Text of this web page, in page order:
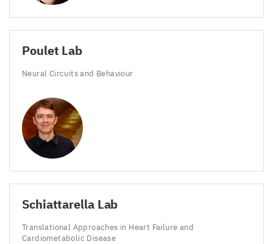
Poulet Lab
Neural Circuits and Behaviour
Schiattarella Lab
Translational Approaches in Heart Failure and
Cardiometabolic Disease